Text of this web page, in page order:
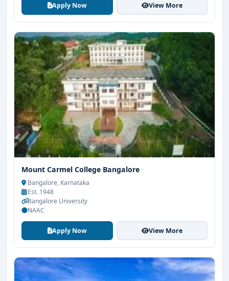
Apply Now View More
Mount Carmel College Bangalore
Bangalore, Karnataka
Est. 1948
Bangalore University
NAAC
Apply Now View More